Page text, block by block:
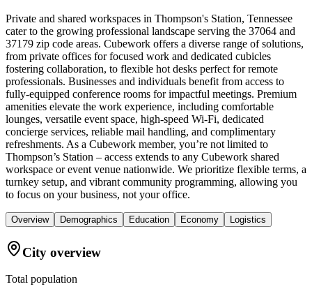
Private and shared workspaces in Thompson's Station, Tennessee
cater to the growing professional landscape serving the 37064 and
37179 zip code areas. Cubework offers a diverse range of solutions,
from private offices for focused work and dedicated cubicles
fostering collaboration, to flexible hot desks perfect for remote
professionals. Businesses and individuals benefit from access to
fully-equipped conference rooms for impactful meetings. Premium
amenities elevate the work experience, including comfortable
lounges, versatile event space, high-speed Wi-Fi, dedicated
concierge services, reliable mail handling, and complimentary
refreshments. As a Cubework member, you’re not limited to
Thompson’s Station – access extends to any Cubework shared
workspace or event venue nationwide. We prioritize flexible terms, a
turnkey setup, and vibrant community programming, allowing you
to focus on your business, not your office.
Overview Demographics Education Economy Logistics
City overview
Total population